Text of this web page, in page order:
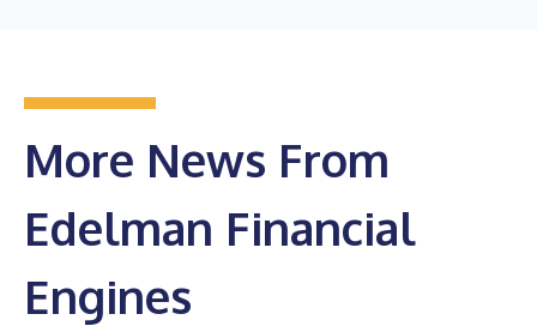
More News From
Edelman Financial
Engines